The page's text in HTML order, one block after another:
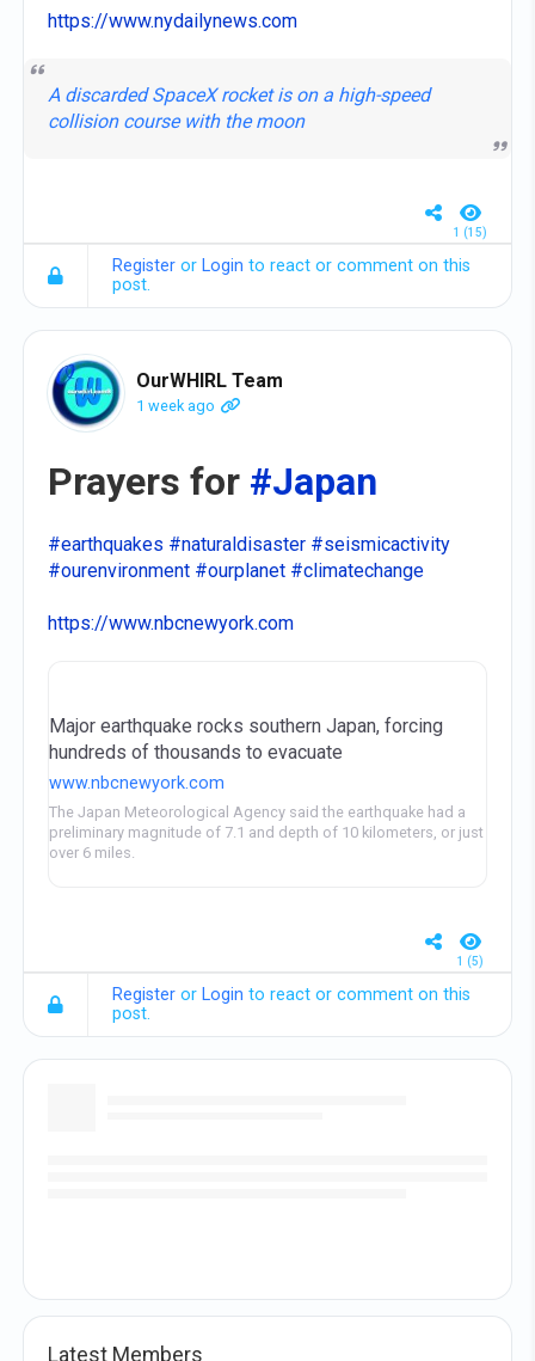
https://www.nydailynews.com
A discarded SpaceX rocket is on a high-speed
collision course with the moon
1 (15)
Register or Login to react or comment on this
post.
OurWHIRL Team
1 week ago
Prayers for #Japan
#earthquakes #naturaldisaster #seismicactivity
#ourenvironment #ourplanet #climatechange
https://www.nbcnewyork.com
Major earthquake rocks southern Japan, forcing
hundreds of thousands to evacuate
www.nbcnewyork.com
The Japan Meteorological Agency said the earthquake had a
preliminary magnitude of 7.1 and depth of 10 kilometers, or just
over 6 miles.
1 (5)
Register or Login to react or comment on this
post.
Latest Members